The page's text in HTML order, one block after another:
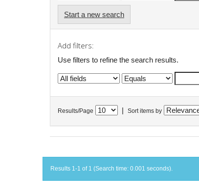
Start a new search
Add filters:
Use filters to refine the search results.
Results/Page Sort items by
Results 1-1 of 1 (Search time: 0.001 seconds).